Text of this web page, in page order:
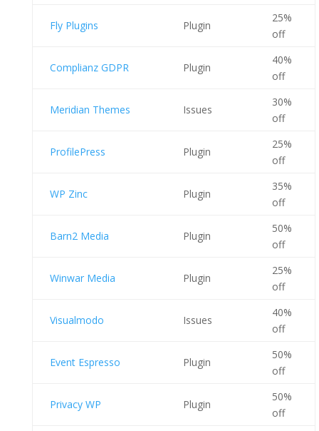
Fly Plugins Plugin
25%
off
Complianz GDPR Plugin
40%
off
Meridian Themes Issues
30%
off
ProfilePress Plugin
25%
off
WP Zinc Plugin
35%
off
Barn2 Media Plugin
50%
off
Winwar Media Plugin
25%
off
Visualmodo Issues
40%
off
Event Espresso Plugin
50%
off
Privacy WP Plugin
50%
off